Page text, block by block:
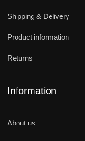
Shipping & Delivery
Product information
Returns
Information
About us